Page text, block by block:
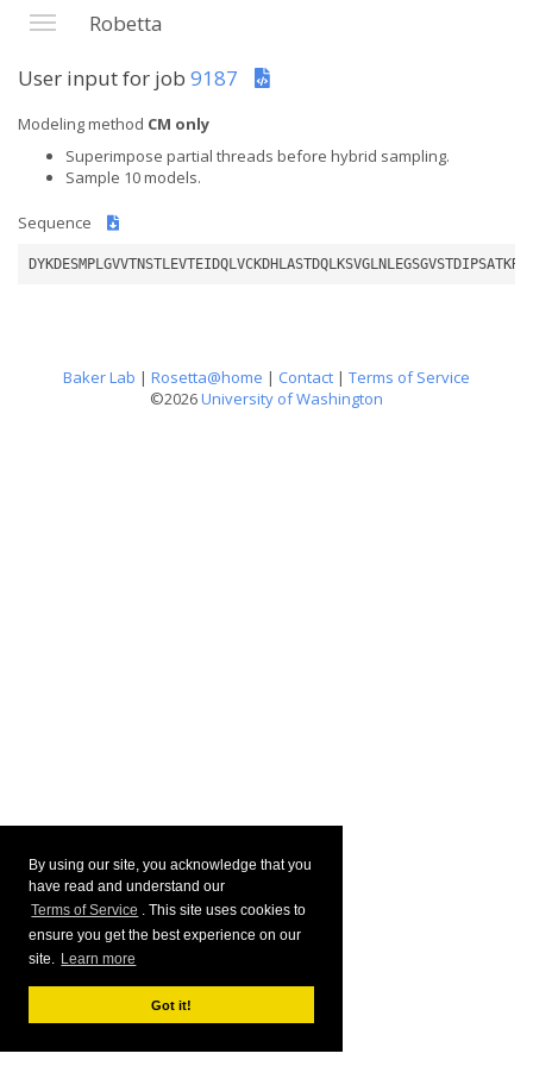
By using our site, you acknowledge that you
have read and understand our
Terms of Service . This site uses cookies to
ensure you get the best experience on our
site. Learn more
Got it!
Robetta
User input for job 9187
Modeling method CM only
Superimpose partial threads before hybrid sampling.
Sample 10 models.
Sequence
Baker Lab | Rosetta@home | Contact | Terms of Service
©2026University of Washington